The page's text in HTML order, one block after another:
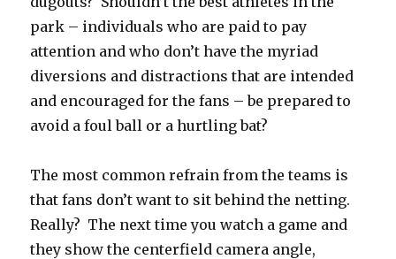
park – individuals who are paid to pay
attention and who don’t have the myriad
diversions and distractions that are intended
and encouraged for the fans – be prepared to
avoid a foul ball or a hurtling bat?
The most common refrain from the teams is
that fans don’t want to sit behind the netting.
Really? The next time you watch a game and
they show the centerfield camera angle,